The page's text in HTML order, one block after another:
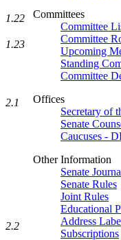
Committees
Committee
Committee
Upcoming
Standing
Committee
Offices
Secretary of
Senate
Caucuses -
Other Information
Senate
Senate Rules
Joint Rules
Educational
Address
Subscriptions
1.22
1.23
2.1
2.2